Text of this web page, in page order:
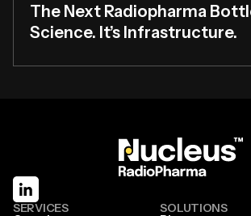
The Next Radiopharma
Science. It’s Infrastructure.
SERVICES SOLUTIONS